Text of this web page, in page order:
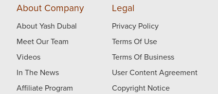
About Company
About Yash Dubal
Meet Our Team
Videos
In The News
Affiliate Program
Legal
Privacy Policy
Terms Of Use
Terms Of Business
User Content Agreement
Copyright Notice